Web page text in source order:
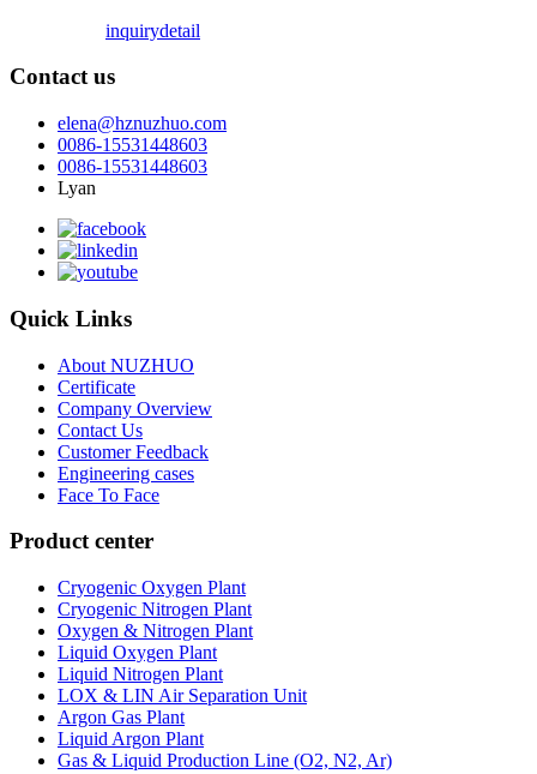
inquirydetail
Contact us
elena@hznuzhuo.com
0086-15531448603
0086-15531448603
Lyan
Quick Links
About NUZHUO
Certificate
Company Overview
Contact Us
Customer Feedback
Engineering cases
Face To Face
Product center
Cryogenic Oxygen Plant
Cryogenic Nitrogen Plant
Oxygen & Nitrogen Plant
Liquid Oxygen Plant
Liquid Nitrogen Plant
LOX & LIN Air Separation Unit
Argon Gas Plant
Liquid Argon Plant
Gas & Liquid Production Line (O2, N2, Ar)